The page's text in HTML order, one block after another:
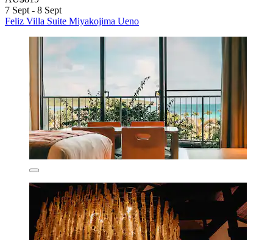
7 Sept - 8 Sept
Feliz Villa Suite Miyakojima Ueno